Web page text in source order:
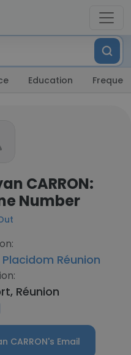
Education
CARRON:
Number
Placidom Réunion
Réunion
CARRON's Email